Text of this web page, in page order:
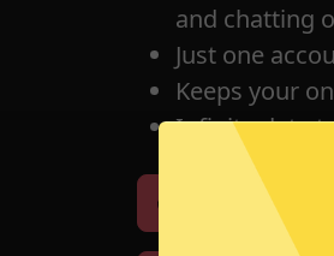
and chatting
Just one
Keeps your
Infinite data
Download iOS